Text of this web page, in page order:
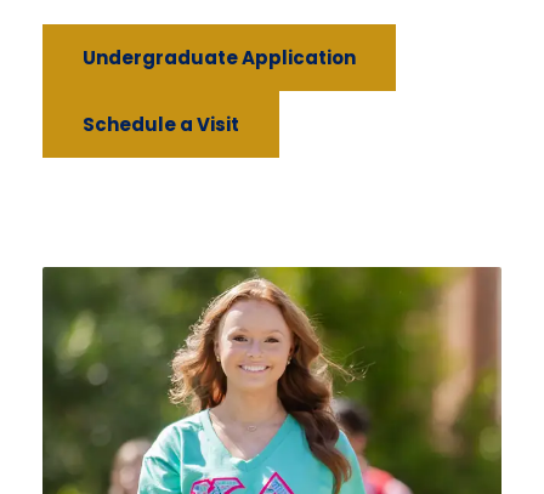
Undergraduate Application
Schedule a Visit